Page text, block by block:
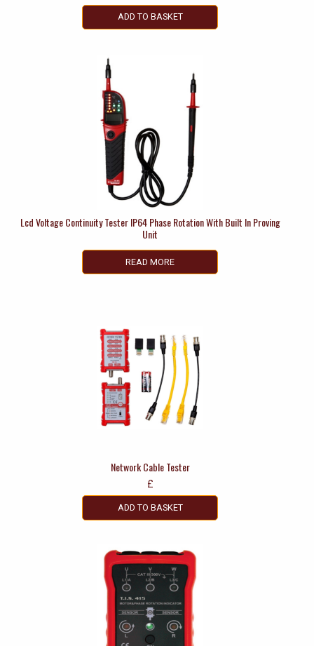
ADD TO BASKET
Lcd Voltage Continuity Tester IP64 Phase Rotation With Built In Proving
Unit
READ MORE
Network Cable Tester
£
ADD TO BASKET